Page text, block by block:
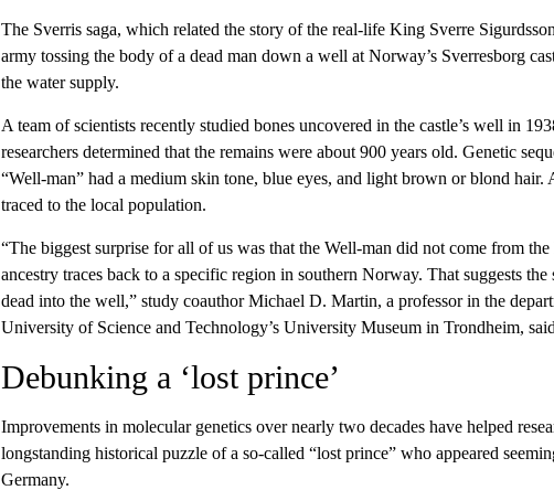
The Sverris saga, which related the story of the real-life King Sverre
army tossing the body of a dead man down a well at Norway’s Sverresborg
the water supply.
A team of scientists recently studied bones uncovered in the castle’s well in
researchers determined that the remains were about 900 years old. Genetic
“Well-man” had a medium skin tone, blue eyes, and light brown or blond hair.
traced to the local population.
“The biggest surprise for all of us was that the Well-man did not come from
ancestry traces back to a specific region in southern Norway. That suggests
dead into the well,” study coauthor Michael D. Martin, a professor in the
University of Science and Technology’s University Museum in Trondheim,
Debunking a ‘lost prince’
Improvements in molecular genetics over nearly two decades have helped
longstanding historical puzzle of a so-called “lost prince” who appeared
Germany.